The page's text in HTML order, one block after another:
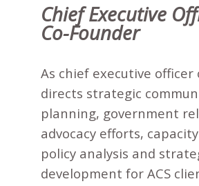
Chief Executive
Co-Founder
As chief executive officer
directs strategic
planning, government
advocacy efforts,
policy analysis and
development for ACS